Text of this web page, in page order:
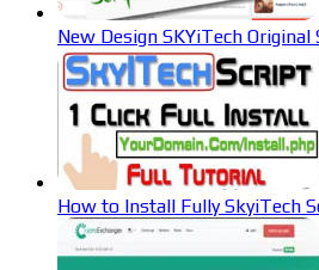
New Design SKYiTech
How to Install Fully SkyiTech